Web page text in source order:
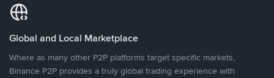
Global and Local Marketplace
Where as many other P2P platforms target specific markets,
Binance P2P provides a truly global trading experience with